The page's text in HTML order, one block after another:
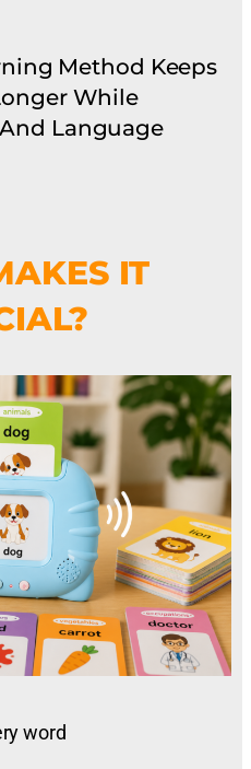
Method Keeps
While
Language
IT
word